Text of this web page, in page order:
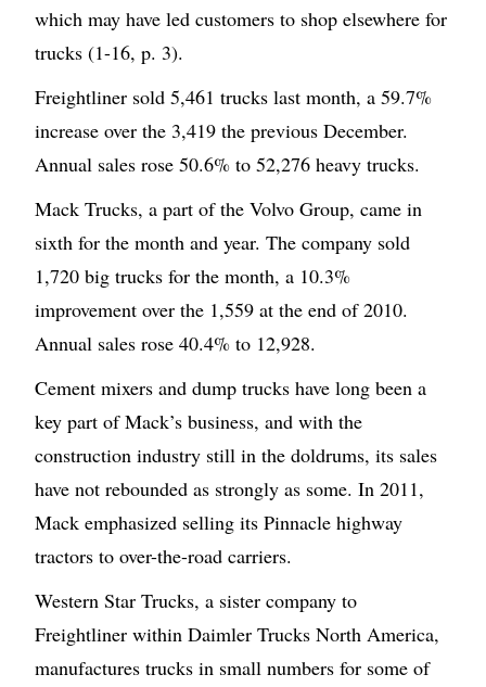
which may have led customers to shop elsewhere for
trucks (1-16, p. 3).
Freightliner sold 5,461 trucks last month, a 59.7%
increase over the 3,419 the previous December.
Annual sales rose 50.6% to 52,276 heavy trucks.
Mack Trucks, a part of the Volvo Group, came in
sixth for the month and year. The company sold
1,720 big trucks for the month, a 10.3%
improvement over the 1,559 at the end of 2010.
Annual sales rose 40.4% to 12,928.
Cement mixers and dump trucks have long been a
key part of Mack’s business, and with the
construction industry still in the doldrums, its sales
have not rebounded as strongly as some. In 2011,
Mack emphasized selling its Pinnacle highway
tractors to over-the-road carriers.
Western Star Trucks, a sister company to
Freightliner within Daimler Trucks North America,
manufactures trucks in small numbers for some of